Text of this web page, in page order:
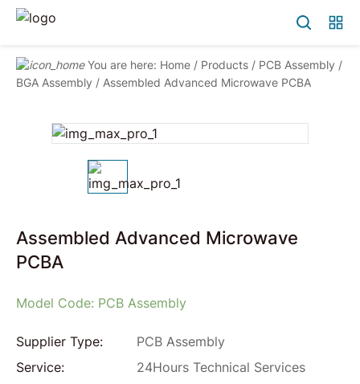
You are here: Home / Products / PCB Assembly /
BGA Assembly / Assembled Advanced Microwave PCBA
Assembled Advanced Microwave
PCBA
Model Code: PCB Assembly
Supplier Type:
PCB Assembly
Service:
24Hours Technical Services